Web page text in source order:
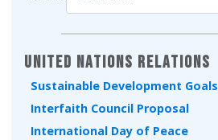
United Nations Relations
Sustainable Development Goals
Interfaith Council Proposal
International Day of Peace